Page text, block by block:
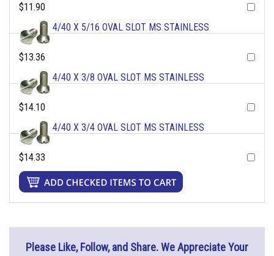
$11.90
4/40 X 5/16 OVAL SLOT MS STAINLESS
$13.36
4/40 X 3/8 OVAL SLOT MS STAINLESS
$14.10
4/40 X 3/4 OVAL SLOT MS STAINLESS
$14.33
Please Like, Follow, and Share. We Appreciate Your